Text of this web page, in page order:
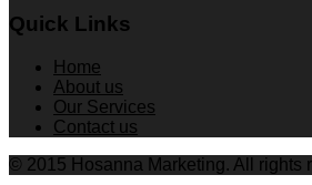
Quick Links
Home
About us
Our Services
Contact us
© 2015 Hosanna Marketing. All rights